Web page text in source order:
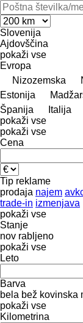
Slovenija
Ajdovščina
pokaži vse
Evropa
Nizozemska
Estonija
Španija
Italija
pokaži vse
pokaži vse
Cena
Tip reklame
prodaja najem
trade-in izmenjava
pokaži vse
Stanje
nov rabljeno
pokaži vse
Leto
Barva
bela bež kovinska
pokaži vse
Kilometrina